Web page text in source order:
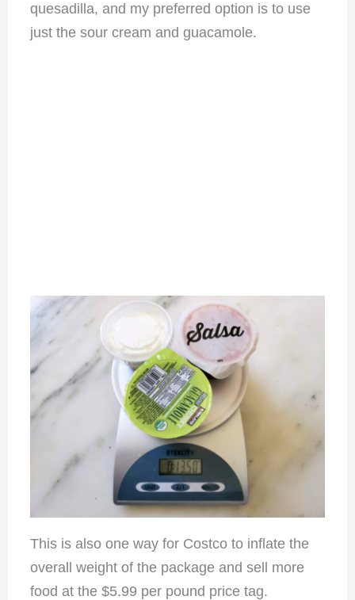
quesadilla, and my preferred option is to use
just the sour cream and guacamole.
This is also one way for Costco to inflate the
overall weight of the package and sell more
food at the $5.99 per pound price tag.